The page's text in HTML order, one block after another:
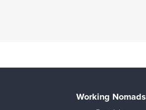
Working Nomads